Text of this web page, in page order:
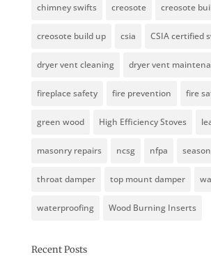
chimney swifts creosote creosote
creosote build up csia CSIA certified
dryer vent cleaning dryer vent
fireplace safety fire prevention fire
green wood High Efficiency Stoves
masonry repairs ncsg nfpa
throat damper top mount damper
waterproofing Wood Burning Inserts
Recent Posts